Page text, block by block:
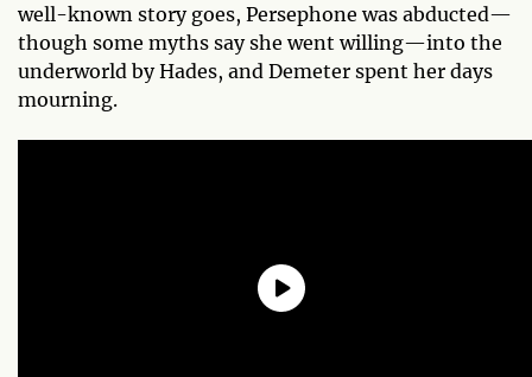
well-known story goes, Persephone was abducted—
though some myths say she went willing—into the
underworld by Hades, and Demeter spent her days
mourning.